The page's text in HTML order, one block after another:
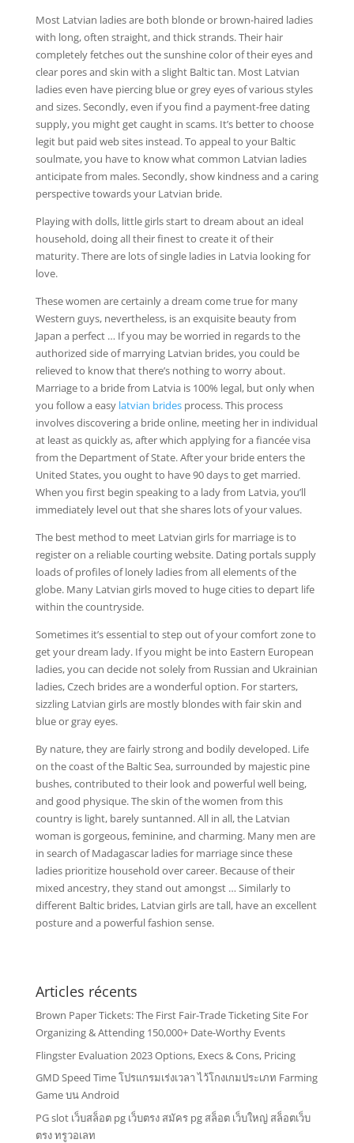
Most Latvian ladies are both blonde or brown-haired ladies
with long, often straight, and thick strands. Their hair
completely fetches out the sunshine color of their eyes and
clear pores and skin with a slight Baltic tan. Most Latvian
ladies even have piercing blue or grey eyes of various styles
and sizes. Secondly, even if you find a payment-free dating
supply, you might get caught in scams. It’s better to choose
legit but paid web sites instead. To appeal to your Baltic
soulmate, you have to know what common Latvian ladies
anticipate from males. Secondly, show kindness and a caring
perspective towards your Latvian bride.
Playing with dolls, little girls start to dream about an ideal
household, doing all their finest to create it of their
maturity. There are lots of single ladies in Latvia looking for
love.
These women are certainly a dream come true for many
Western guys, nevertheless, is an exquisite beauty from
Japan a perfect … If you may be worried in regards to the
authorized side of marrying Latvian brides, you could be
relieved to know that there’s nothing to worry about.
Marriage to a bride from Latvia is 100% legal, but only when
you follow a easy latvian bridesprocess. This process
involves discovering a bride online, meeting her in individual
at least as quickly as, after which applying for a fiancée visa
from the Department of State. After your bride enters the
United States, you ought to have 90 days to get married.
When you first begin speaking to a lady from Latvia, you’ll
immediately level out that she shares lots of your values.
The best method to meet Latvian girls for marriage is to
register on a reliable courting website. Dating portals supply
loads of profiles of lonely ladies from all elements of the
globe. Many Latvian girls moved to huge cities to depart life
within the countryside.
Sometimes it’s essential to step out of your comfort zone to
get your dream lady. If you might be into Eastern European
ladies, you can decide not solely from Russian and Ukrainian
ladies, Czech brides are a wonderful option. For starters,
sizzling Latvian girls are mostly blondes with fair skin and
blue or gray eyes.
By nature, they are fairly strong and bodily developed. Life
on the coast of the Baltic Sea, surrounded by majestic pine
bushes, contributed to their look and powerful well being,
and good physique. The skin of the women from this
country is light, barely suntanned. All in all, the Latvian
woman is gorgeous, feminine, and charming. Many men are
in search of Madagascar ladies for marriage since these
ladies prioritize household over career. Because of their
mixed ancestry, they stand out amongst … Similarly to
different Baltic brides, Latvian girls are tall, have an excellent
posture and a powerful fashion sense.
Articles récents
Brown Paper Tickets: The First Fair-Trade Ticketing Site For
Organizing & Attending 150,000+ Date-Worthy Events
Flingster Evaluation 2023 Options, Execs & Cons, Pricing
GMD Speed Time โปรแกรมเร่งเวลา ไว้โกงเกมประเภท Farming
Game บน Android
PG slot เว็บสล็อต pg เว็บตรง สมัคร pg สล็อต เว็บใหญ่ สล็อตเว็บ
ตรง ทรูวอเลท